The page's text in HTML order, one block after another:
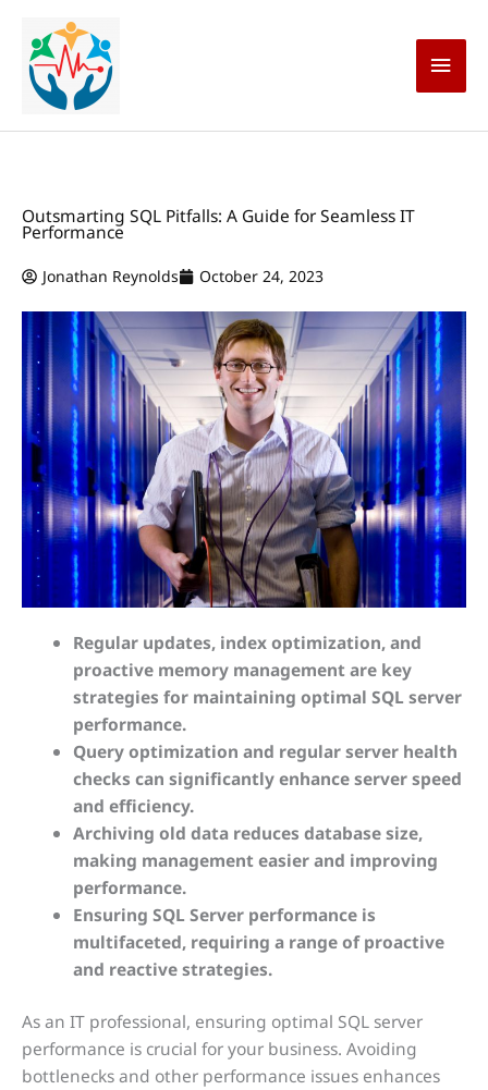
content
Main
Outsmarting SQL Pitfalls: A Guide for Seamless IT
Performance
Jonathan Reynolds October 24, 2023
Regular updates, index optimization, and
proactive memory management are key
strategies for maintaining optimal SQL server
performance.
Query optimization and regular server health
checks can significantly enhance server speed
and efficiency.
Archiving old data reduces database size,
making management easier and improving
performance.
Ensuring SQL Server performance is
multifaceted, requiring a range of proactive
and reactive strategies.
As an IT professional, ensuring optimal SQL server
performance is crucial for your business. Avoiding
bottlenecks and other performance issues enhances